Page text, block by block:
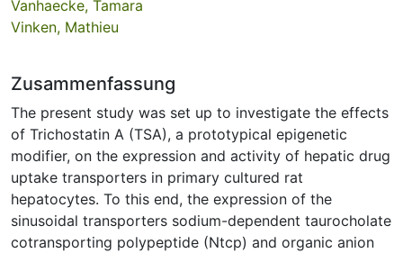
Vanhaecke, Tamara
Vinken, Mathieu
Zusammenfassung
The present study was set up to investigate the effects
of Trichostatin A (TSA), a prototypical epigenetic
modifier, on the expression and activity of hepatic drug
uptake transporters in primary cultured rat
hepatocytes. To this end, the expression of the
sinusoidal transporters sodium-dependent taurocholate
cotransporting polypeptide (Ntcp) and organic anion